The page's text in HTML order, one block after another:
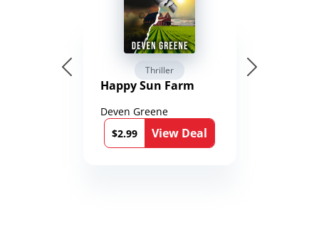
Thriller
Happy Sun Farm
Deven Greene
$2.99
View Deal